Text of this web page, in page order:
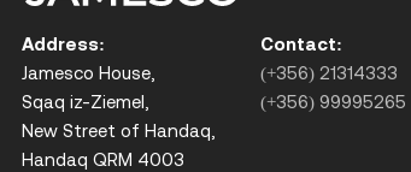
Address:
Jamesco House,
Sqaq iz-Ziemel,
New Street of Handaq,
Handaq QRM 4003
Contact:
(+356) 21314333
(+356) 99995265